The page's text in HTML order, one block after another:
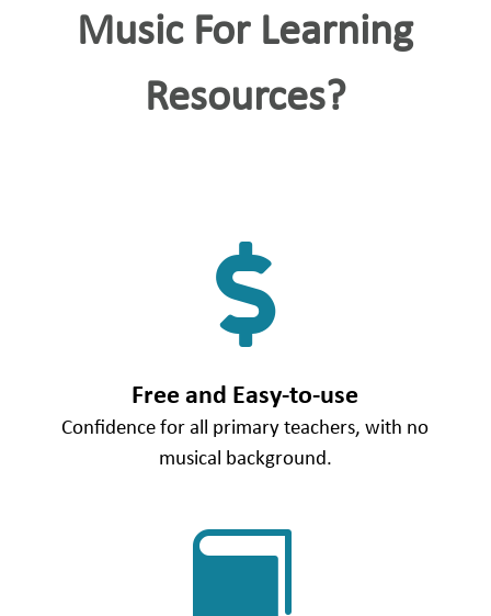
Music For Learning
Resources?

Free and Easy-to-use
Confidence for all primary teachers, with no
musical background.
